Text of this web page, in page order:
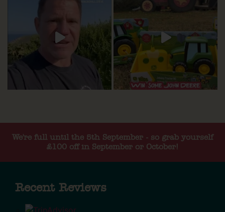
We're full until the 5th September - so grab yourself
£100 off in September or October!
Recent Reviews